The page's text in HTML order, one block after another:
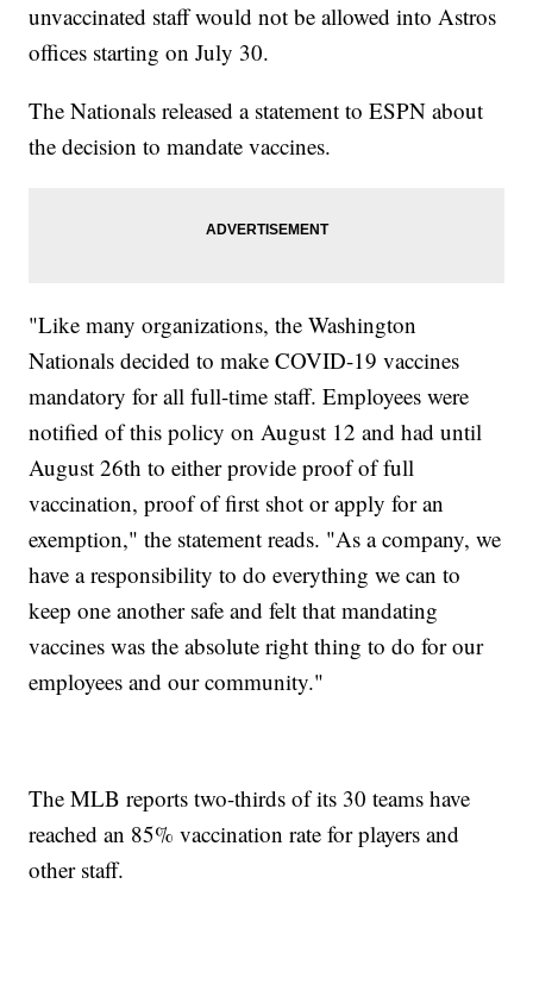
unvaccinated staff would not be allowed into Astros
offices starting on July 30.
The Nationals released a statement to ESPN about
the decision to mandate vaccines.
"Like many organizations, the Washington
Nationals decided to make COVID-19 vaccines
mandatory for all full-time staff. Employees were
notified of this policy on August 12 and had until
August 26th to either provide proof of full
vaccination, proof of first shot or apply for an
exemption," the statement reads. "As a company, we
have a responsibility to do everything we can to
keep one another safe and felt that mandating
vaccines was the absolute right thing to do for our
employees and our community."
The MLB reports two-thirds of its 30 teams have
reached an 85% vaccination rate for players and
other staff.